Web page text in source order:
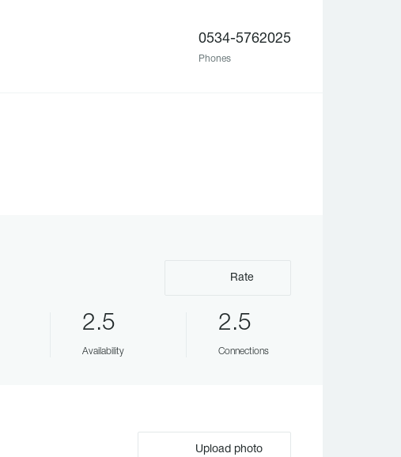
0534-5762025
Phones
Rate
2.5
Availability
2.5
Connections
Upload photo